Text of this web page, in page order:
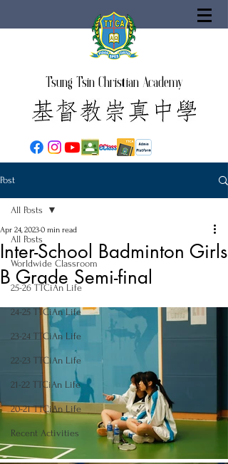
Tsung Tsin Christian Academy
Post
All Posts
Worldwide Classroom
25-26 TTCiAn Life
24-25 TTCiAn Life
23-24 TTCiAn Life
22-23 TTCiAn Life
21-22 TTCiAn Life
20-21 TTCiAn Life
Recent Activities
All Posts
Inter-School Badminton Girls
B Grade Semi-final
Apr 24, 20230 min read